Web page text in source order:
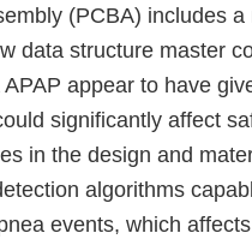
(PCBA) includes a
data structure master
appear to have
significantly affect
in the design and
algorithms
events, which